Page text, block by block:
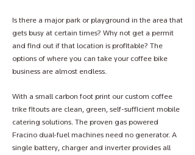
Is there a major park or playground in the area that
gets busy at certain times? Why not get a permit
and find out if that location is profitable? The
options of where you can take your coffee bike
business are almost endless.
With a small carbon foot print our custom coffee
trike fitouts are clean, green, self-sufficient mobile
catering solutions. The proven gas powered
Fracino dual-fuel machines need no generator. A
single battery, charger and inverter provides all